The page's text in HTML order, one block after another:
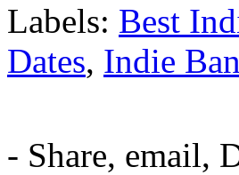
Labels: Best
Dates, Indie
- Share, email,